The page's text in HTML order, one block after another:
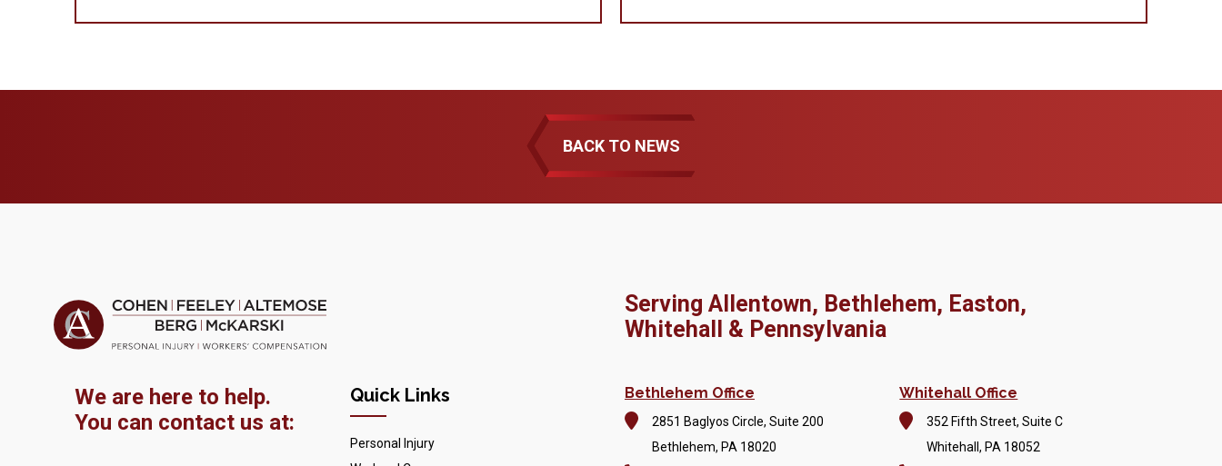
BACK TO NEWS
Serving Allentown, Bethlehem, Easton,
Whitehall & Pennsylvania
We are here to help.
You can contact us at:
Quick Links
Personal Injury
Bethlehem Office
2851 Baglyos Circle, Suite 200
Bethlehem, PA 18020
Whitehall Office
352 Fifth Street, Suite C
Whitehall, PA 18052